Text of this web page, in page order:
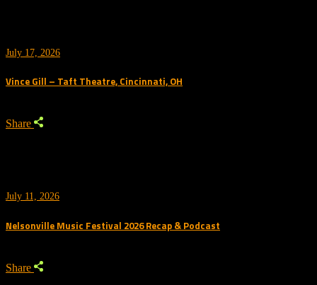
July 17, 2026
Vince Gill – Taft Theatre, Cincinnati, OH
Share
July 11, 2026
Nelsonville Music Festival 2026 Recap & Podcast
Share